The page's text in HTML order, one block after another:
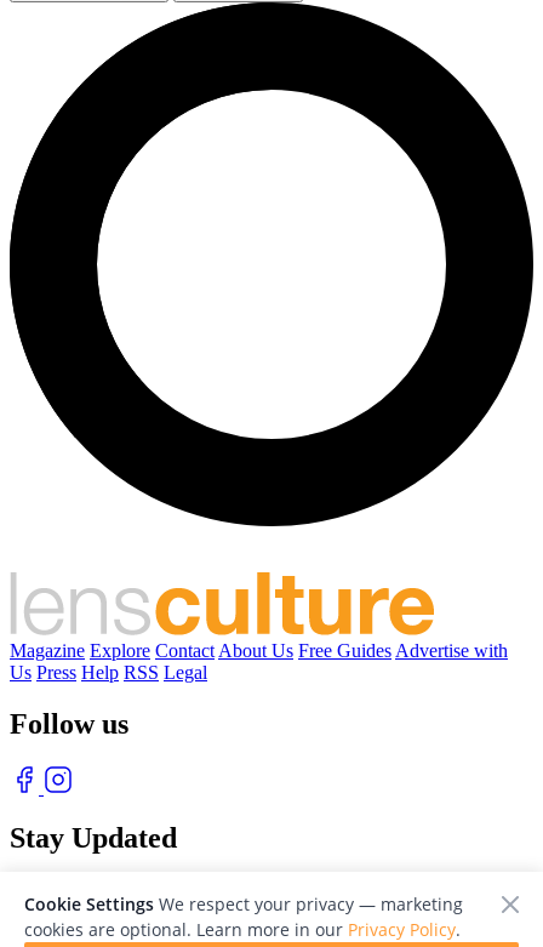
Magazine Explore Contact About Us Free Guides Advertise with
Us Press Help RSS Legal
Follow us
Stay Updated
Cookie Settings We respect your privacy — marketing
cookies are optional. Learn more in our Privacy Policy.